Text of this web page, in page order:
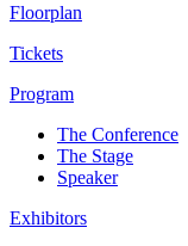
Floorplan
Tickets
Program
The Conference
The Stage
Speaker
Exhibitors